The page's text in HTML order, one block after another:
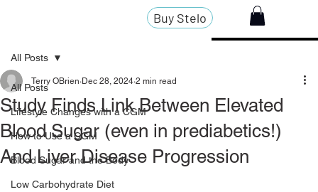
Buy Stelo
All Posts
Lifestyle Changes with a CGM
How to Use a CGM
Blood Sugar and the Body
Low Carbohydrate Diet
All Posts
Study Finds Link Between Elevated
Blood Sugar (even in prediabetics!)
And Liver Disease Progression
Terry OBrien Dec 28, 2024 2 min read